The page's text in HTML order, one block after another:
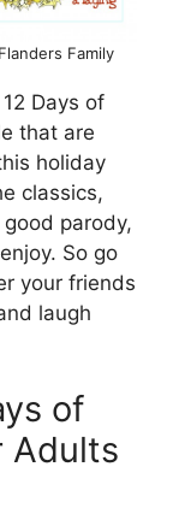
Family
Days of
that are
holiday
classics,
parody,
So go
your friends
laugh
of
Adults